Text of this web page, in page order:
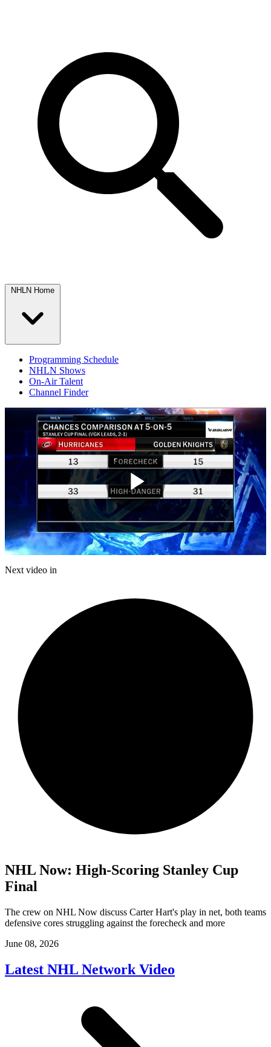
NHLN Home
Programming Schedule
NHLN Shows
On-Air Talent
Channel Finder
Play
Next video in
NHL Now: High-Scoring Stanley Cup
Final
The crew on NHL Now discuss Carter Hart's play in net, both teams
defensive cores struggling against the forecheck and more
June 08, 2026
Latest NHL Network Video